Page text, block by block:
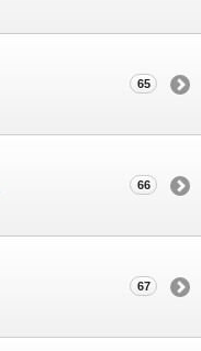
65
66
67